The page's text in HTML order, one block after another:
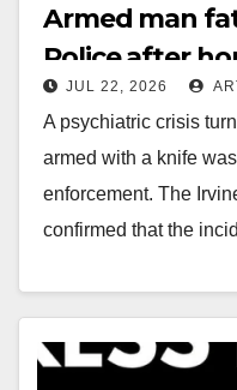
Armed man
Police after
JUL 22, 2026
A psychiatric crisis
armed with a knife
enforcement. The
confirmed that the